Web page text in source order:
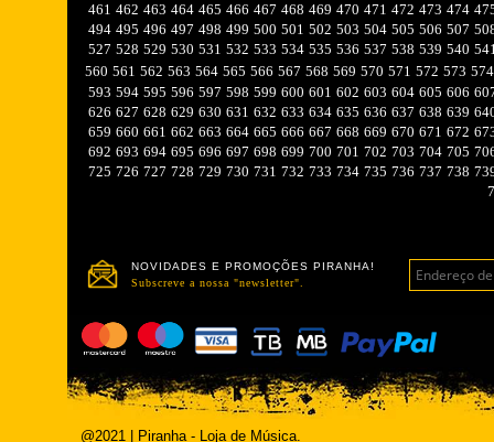
461 462 463 464 465 466 467 468 469 470 471 472 473 474
494 495 496 497 498 499 500 501 502 503 504 505 506 507
527 528 529 530 531 532 533 534 535 536 537 538 539 540
560 561 562 563 564 565 566 567 568 569 570 571 572 573 574
593 594 595 596 597 598 599 600 601 602 603 604 605 606
626 627 628 629 630 631 632 633 634 635 636 637 638 639
659 660 661 662 663 664 665 666 667 668 669 670 671 672
692 693 694 695 696 697 698 699 700 701 702 703 704 705
725 726 727 728 729 730 731 732 733 734 735 736 737 738
NOVIDADES E PROMOÇÕES PIRANHA!
Subscreve a nossa "newsletter".
@2021 | Piranha - Loja de Música.